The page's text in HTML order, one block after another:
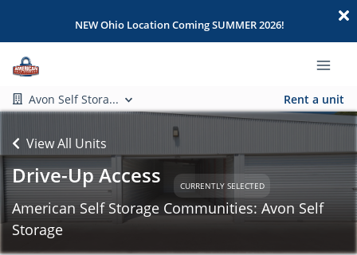
NEW Ohio Location Coming SUMMER 2026!
Avon Self Stora... Rent a unit
View All Units
Drive-Up Access CURRENTLY SELECTED
American Self Storage Communities: Avon Self
Storage